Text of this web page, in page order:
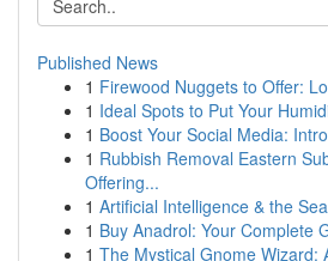
Published News
1 Firewood Nuggets to Offer:
1 Ideal Spots to Put Your
1 Boost Your Social Media:
1 Rubbish Removal Eastern
Offering...
1 Artificial Intelligence & the
1 Buy Anadrol: Your Complete
1 The Mystical Gnome Wizard: